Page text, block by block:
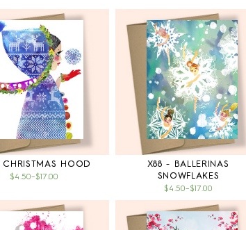
CHRISTMAS HOOD
$4.50–$17.00
X88 - BALLERINAS
SNOWFLAKES
$4.50–$17.00